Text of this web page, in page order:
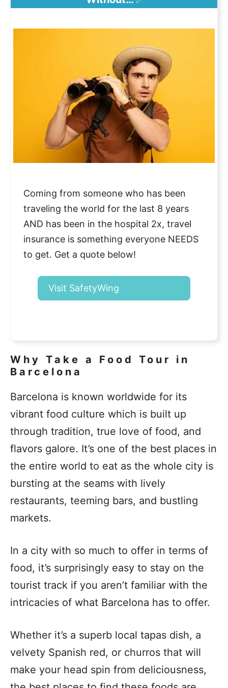
Coming from someone who has been
traveling the world for the last 8 years
AND has been in the hospital 2x, travel
insurance is something everyone NEEDS
to get. Get a quote below!
Visit SafetyWing
Why Take a Food Tour in
Barcelona
Barcelona is known worldwide for its
vibrant food culture which is built up
through tradition, true love of food, and
flavors galore. It’s one of the best places in
the entire world to eat as the whole city is
bursting at the seams with lively
restaurants, teeming bars, and bustling
markets.
In a city with so much to offer in terms of
food, it’s surprisingly easy to stay on the
tourist track if you aren’t familiar with the
intricacies of what Barcelona has to offer.
Whether it’s a superb local tapas dish, a
velvety Spanish red, or churros that will
make your head spin from deliciousness,